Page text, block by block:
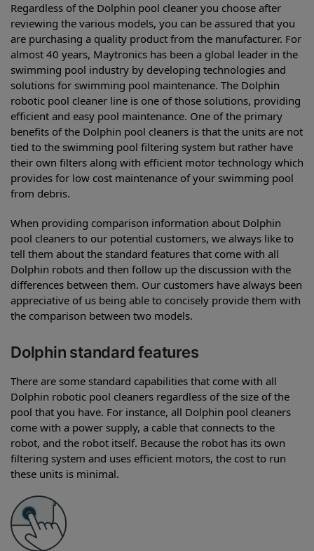
Regardless of the Dolphin pool cleaner you choose after
reviewing the various models, you can be assured that you
are purchasing a quality product from the manufacturer. For
almost 40 years, Maytronics has been a global leader in the
swimming pool industry by developing technologies and
solutions for swimming pool maintenance. The Dolphin
robotic pool cleaner line is one of those solutions, providing
efficient and easy pool maintenance. One of the primary
benefits of the Dolphin pool cleaners is that the units are not
tied to the swimming pool filtering system but rather have
their own filters along with efficient motor technology which
provides for low cost maintenance of your swimming pool
from debris.
When providing comparison information about Dolphin
pool cleaners to our potential customers, we always like to
tell them about the standard features that come with all
Dolphin robots and then follow up the discussion with the
differences between them. Our customers have always been
appreciative of us being able to concisely provide them with
the comparison between two models.
Dolphin standard features
There are some standard capabilities that come with all
Dolphin robotic pool cleaners regardless of the size of the
pool that you have. For instance, all Dolphin pool cleaners
come with a power supply, a cable that connects to the
robot, and the robot itself. Because the robot has its own
filtering system and uses efficient motors, the cost to run
these units is minimal.